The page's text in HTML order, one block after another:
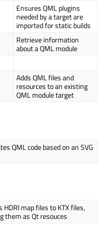
Ensures QML plugins
needed by a target are
imported for static builds
Retrieve information
about a QML module
Adds QML files and
resources to an existing
QML module target
QML code based on an SVG
HDRI map files to KTX files,
them as Qt resouces